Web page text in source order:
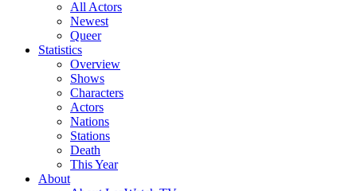
All Actors
Newest
Queer
Statistics
Overview
Shows
Characters
Actors
Nations
Stations
Death
This Year
About